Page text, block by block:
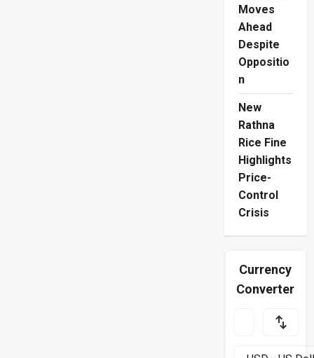
Moves
Ahead
Despite
Oppositio
n
New
Rathna
Rice Fine
Highlights
Price-
Control
Crisis
Currency
Converter